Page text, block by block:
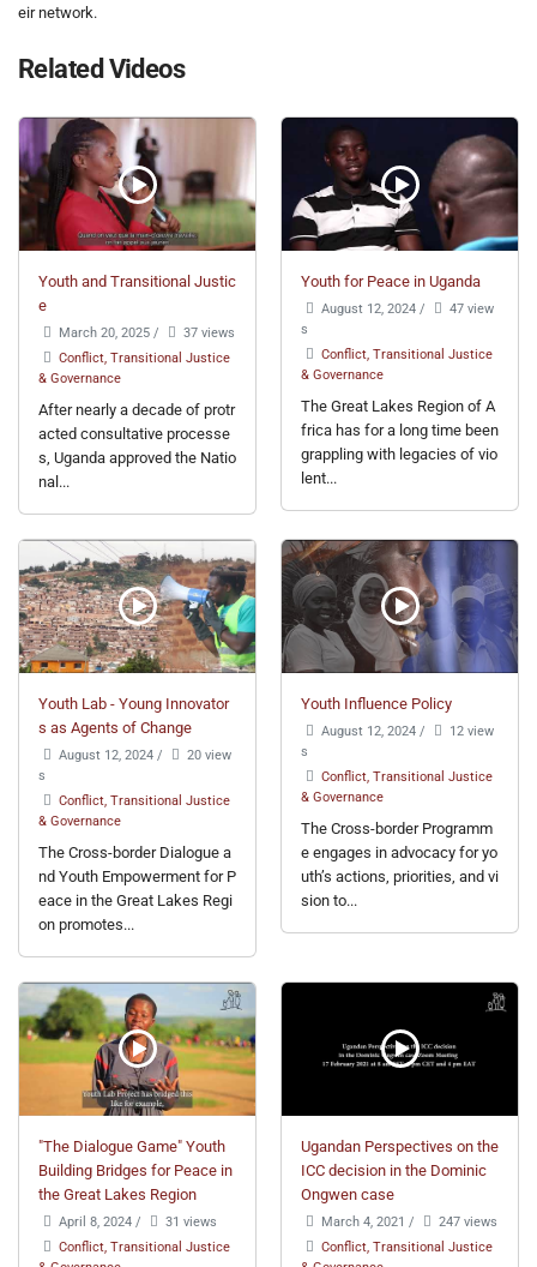
eir network.
Related Videos
Youth and Transitional Justic
e
March 20, 2025 /
37 views
Conflict, Transitional Justice
& Governance
After nearly a decade of protr
acted consultative processe
s, Uganda approved the Natio
nal...
Youth for Peace in Uganda
August 12, 2024 /
47 view
s
Conflict, Transitional Justice
& Governance
The Great Lakes Region of A
frica has for a long time been
grappling with legacies of vio
lent...
Youth Lab - Young Innovator
s as Agents of Change
August 12, 2024 /
20 view
s
Conflict, Transitional Justice
& Governance
The Cross-border Dialogue a
nd Youth Empowerment for P
eace in the Great Lakes Regi
on promotes...
Youth Influence Policy
August 12, 2024 /
12 view
s
Conflict, Transitional Justice
& Governance
The Cross-border Programm
e engages in advocacy for yo
uth’s actions, priorities, and vi
sion to...
"The Dialogue Game" Youth
Building Bridges for Peace in
the Great Lakes Region
April 8, 2024 /
31 views
Conflict, Transitional Justice
Ugandan Perspectives on the
ICC decision in the Dominic
Ongwen case
March 4, 2021 /
247 views
Conflict, Transitional Justice